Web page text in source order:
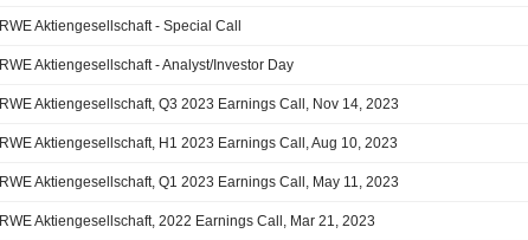
RWE Aktiengesellschaft - Special Call
RWE Aktiengesellschaft - Analyst/Investor Day
RWE Aktiengesellschaft, Q3 2023 Earnings Call, Nov 14, 2023
RWE Aktiengesellschaft, H1 2023 Earnings Call, Aug 10, 2023
RWE Aktiengesellschaft, Q1 2023 Earnings Call, May 11, 2023
RWE Aktiengesellschaft, 2022 Earnings Call, Mar 21, 2023